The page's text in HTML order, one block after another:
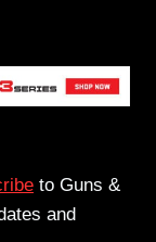
to Guns &
and